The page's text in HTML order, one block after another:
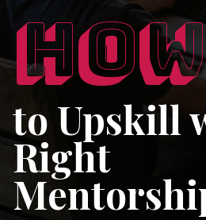
to Upskill
Right
HOW